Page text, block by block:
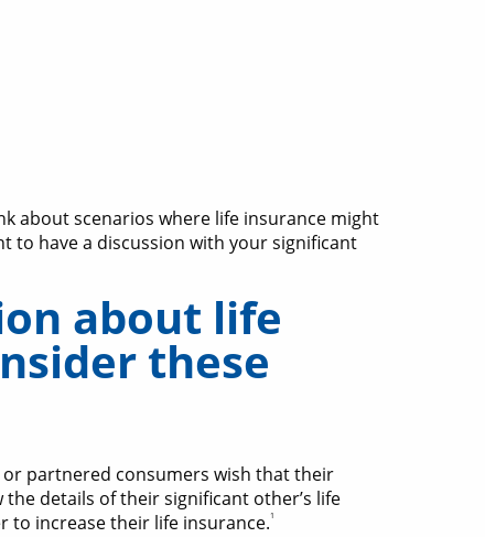
about scenarios where life insurance might
to have a discussion with your significant
about life
these
partnered consumers wish that their
details of their significant other’s life
to increase their life insurance. 1